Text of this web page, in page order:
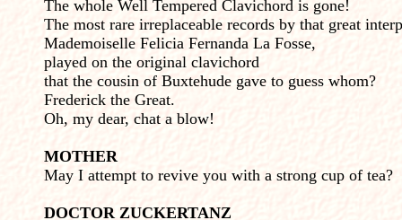
The whole Well Tempered Clavichord is gone!
The most rare irreplaceable records by that great
Mademoiselle Felicia Fernanda La Fosse,
played on the original clavichord
that the cousin of Buxtehude gave to guess whom?
Frederick the Great.
Oh, my dear, chat a blow!
MOTHER
May I attempt to revive you with a strong cup of tea?
DOCTOR ZUCKERTANZ